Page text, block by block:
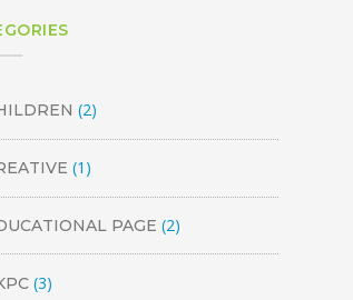
(2)
(1)
PAGE (2)
(3)